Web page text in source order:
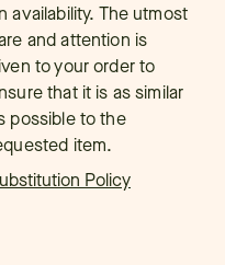
availability. The utmost
and attention is
to your order to
that it is as similar
possible to the
item.
Policy